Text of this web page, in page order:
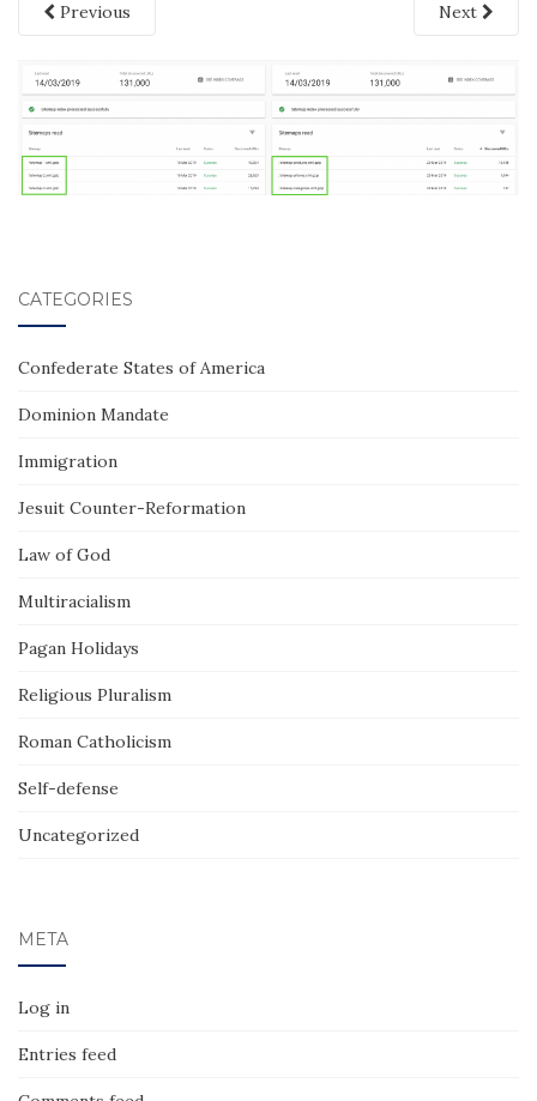
Previous Next
CATEGORIES
Confederate States of America
Dominion Mandate
Immigration
Jesuit Counter-Reformation
Law of God
Multiracialism
Pagan Holidays
Religious Pluralism
Roman Catholicism
Self-defense
Uncategorized
META
Log in
Entries feed